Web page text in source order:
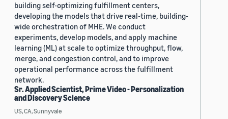
building self-optimizing fulfillment centers,
developing the models that drive real-time, building-
wide orchestration of MHE. We conduct
experiments, develop models, and apply machine
learning (ML) at scale to optimize throughput, flow,
merge, and congestion control, and to improve
operational performance across the fulfillment
network.
Sr. Applied Scientist, Prime Video - Personalization
and Discovery Science
US, CA, Sunnyvale